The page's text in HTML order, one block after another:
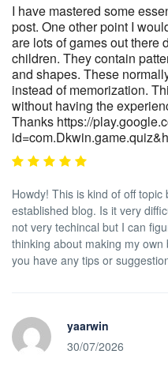
I have mastered some
post. One other point I
are lots of games out there
children. They contain
and shapes. These
instead of memorization.
without having the
Thanks https://
Howdy! This is kind of off
established blog. Is it very
not very techincal but I can
thinking about making my
you have any tips or
yaarwin
30/07/2026